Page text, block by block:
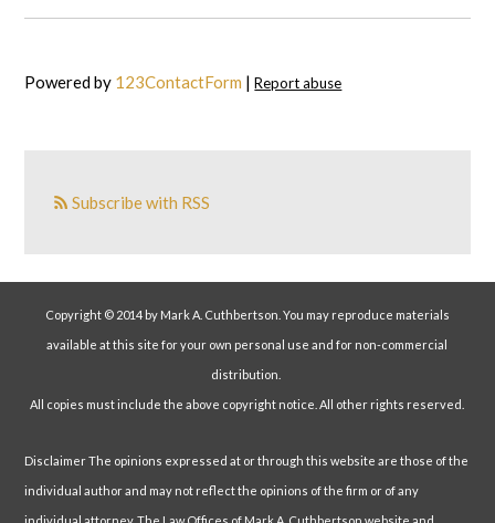
Powered by 123ContactForm |Report abuse
Subscribe with RSS
Copyright © 2014 by Mark A. Cuthbertson. You may reproduce materials
available at this site for your own personal use and for non-commercial
distribution.
All copies must include the above copyright notice. All other rights reserved.
Disclaimer The opinions expressed at or through this website are those of the
individual author and may not reflect the opinions of the firm or of any